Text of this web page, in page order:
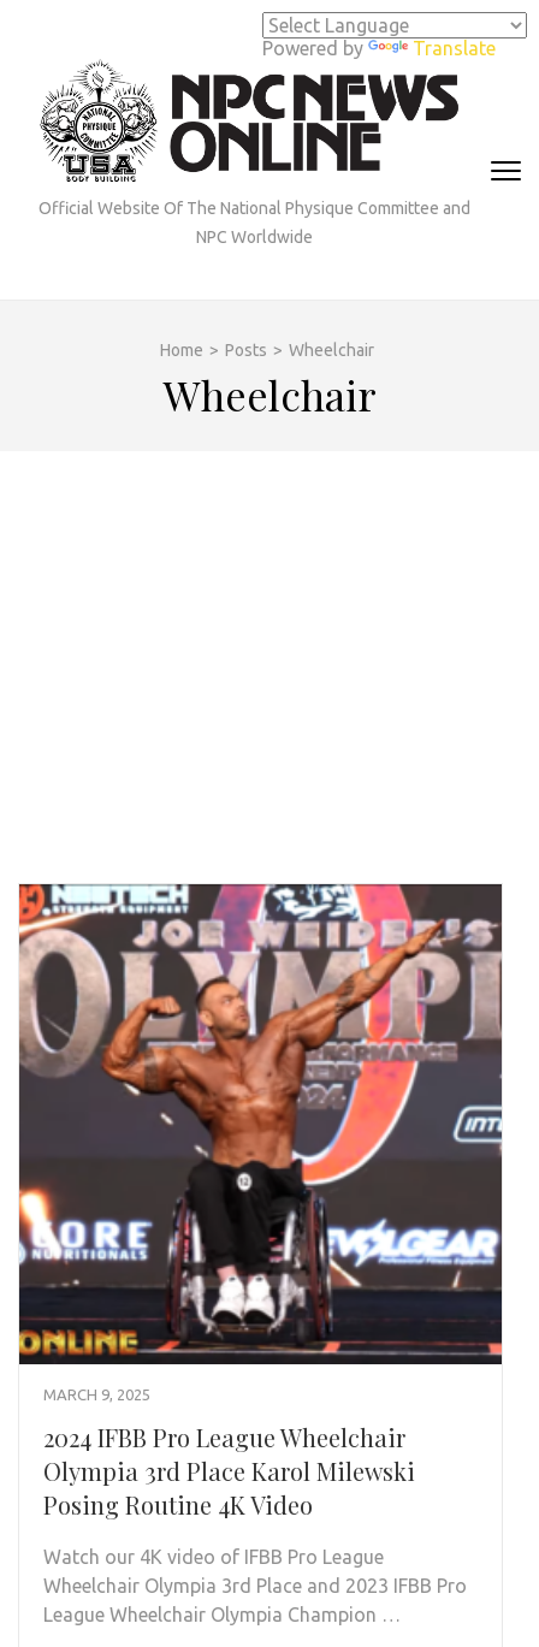
Powered by Translate
(Press
Enter)
Official Website Of The National Physique Committee and
NPC Worldwide
Home > Posts > Wheelchair
Wheelchair
MARCH 9, 2025
2024 IFBB Pro League Wheelchair
Olympia 3rd Place Karol Milewski
Posing Routine 4K Video
Watch our 4K video of IFBB Pro League
Wheelchair Olympia 3rd Place and 2023 IFBB Pro
League Wheelchair Olympia Champion …